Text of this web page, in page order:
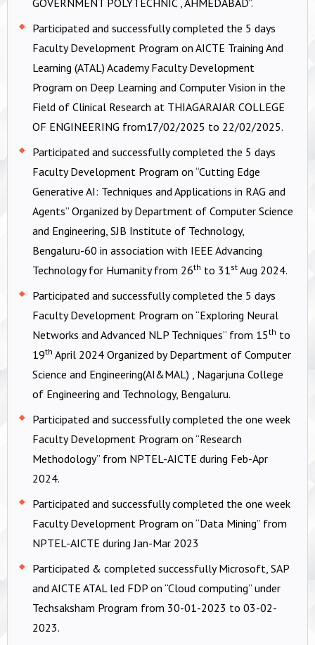
Participated and successfully completed the 5 days
Faculty Development Program on AICTE Training And
Learning (ATAL) Academy Faculty Development
Program on Deep Learning and Computer Vision in the
Field of Clinical Research at THIAGARAJAR COLLEGE
OF ENGINEERING from17/02/2025 to 22/02/2025.
Participated and successfully completed the 5 days
Faculty Development Program on “Cutting Edge
Generative AI: Techniques and Applications in RAG and
Agents” Organized by Department of Computer Science
and Engineering, SJB Institute of Technology,
Bengaluru-60 in association with IEEE Advancing
Technology for Humanity from 26th to 31st Aug 2024.
Participated and successfully completed the 5 days
Faculty Development Program on “Exploring Neural
Networks and Advanced NLP Techniques” from 15th to
19th April 2024 Organized by Department of Computer
Science and Engineering(AI&MAL) , Nagarjuna College
of Engineering and Technology, Bengaluru.
Participated and successfully completed the one week
Faculty Development Program on “Research
Methodology” from NPTEL-AICTE during Feb-Apr
2024.
Participated and successfully completed the one week
Faculty Development Program on “Data Mining” from
NPTEL-AICTE during Jan-Mar 2023
Participated & completed successfully Microsoft, SAP
and AICTE ATAL led FDP on “Cloud computing” under
Techsaksham Program from 30-01-2023 to 03-02-
2023.